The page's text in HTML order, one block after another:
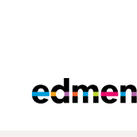
Edmentum